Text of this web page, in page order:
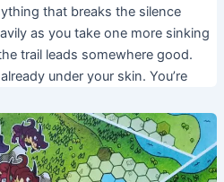
that breaks the silence
as you take one more sinking
trail leads somewhere good.
under your skin. You’re